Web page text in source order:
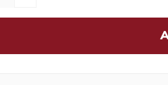
for
Decrease
quantity